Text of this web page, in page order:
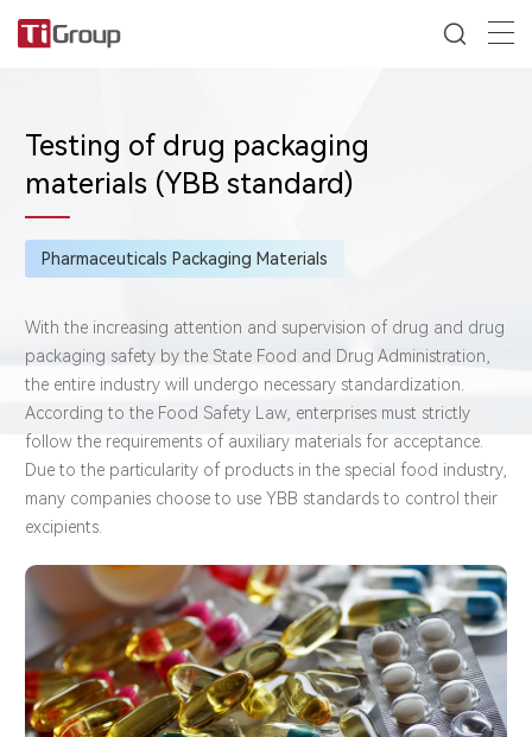
Testing of drug packaging
materials (YBB standard)
Pharmaceuticals Packaging Materials
With the increasing attention and supervision of drug and drug
packaging safety by the State Food and Drug Administration,
the entire industry will undergo necessary standardization.
According to the Food Safety Law, enterprises must strictly
follow the requirements of auxiliary materials for acceptance.
Due to the particularity of products in the special food industry,
many companies choose to use YBB standards to control their
excipients.